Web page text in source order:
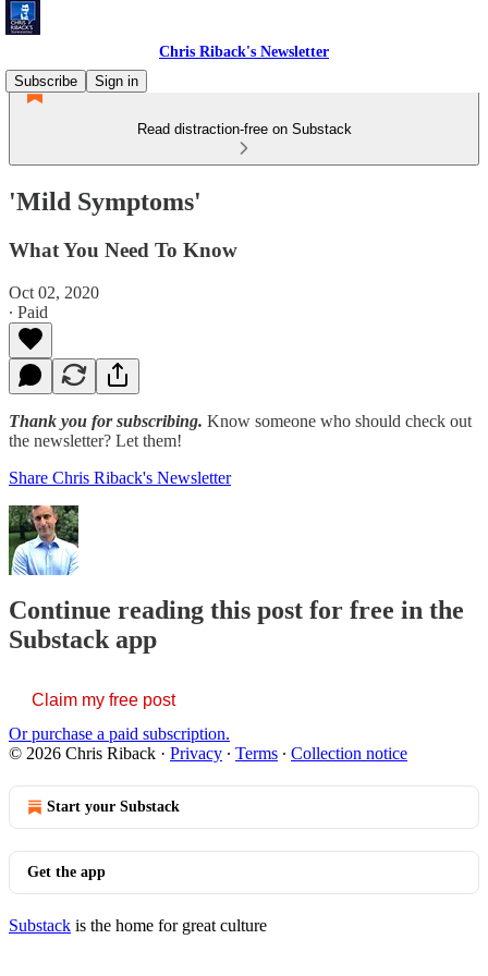
Chris Riback's Newsletter
Subscribe
Sign in
Read distraction-free on Substack
'Mild Symptoms'
What You Need To Know
Oct 02, 2020
∙ Paid
Thank you for subscribing. Know someone who should check out
the newsletter? Let them!
Share Chris Riback's Newsletter
Continue reading this post for free in the
Substack app
Claim my free post
Or purchase a paid subscription.
© 2026 Chris Riback · Privacy ∙ Terms ∙ Collection notice
Start your Substack
Get the app
Substack is the home for great culture